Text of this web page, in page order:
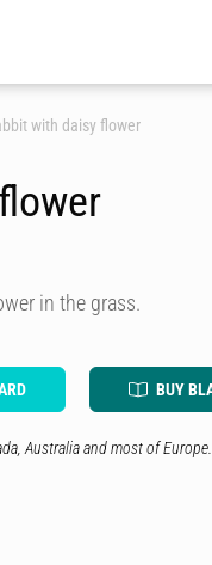
with daisy flower
in the grass.
BUY
Australia and most of Europe.